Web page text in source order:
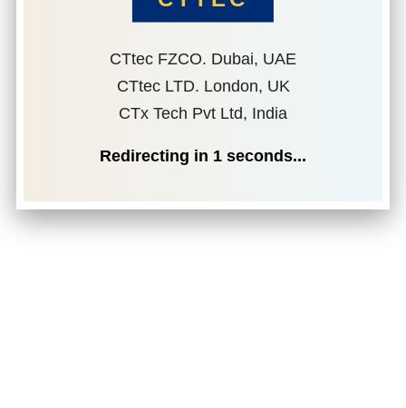
CTtec FZCO. Dubai, UAE
CTtec LTD. London, UK
CTx Tech Pvt Ltd, India
Redirecting in 1 seconds...